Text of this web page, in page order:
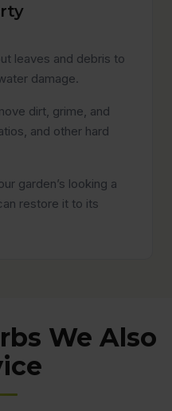
leaves and debris to
damage.
dirt, grime, and
and other hard
garden’s looking a
restore it to its
We Also